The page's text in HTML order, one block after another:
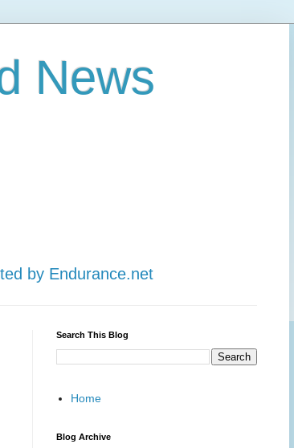
News
by Endurance.net
Search This Blog
Home
Blog Archive